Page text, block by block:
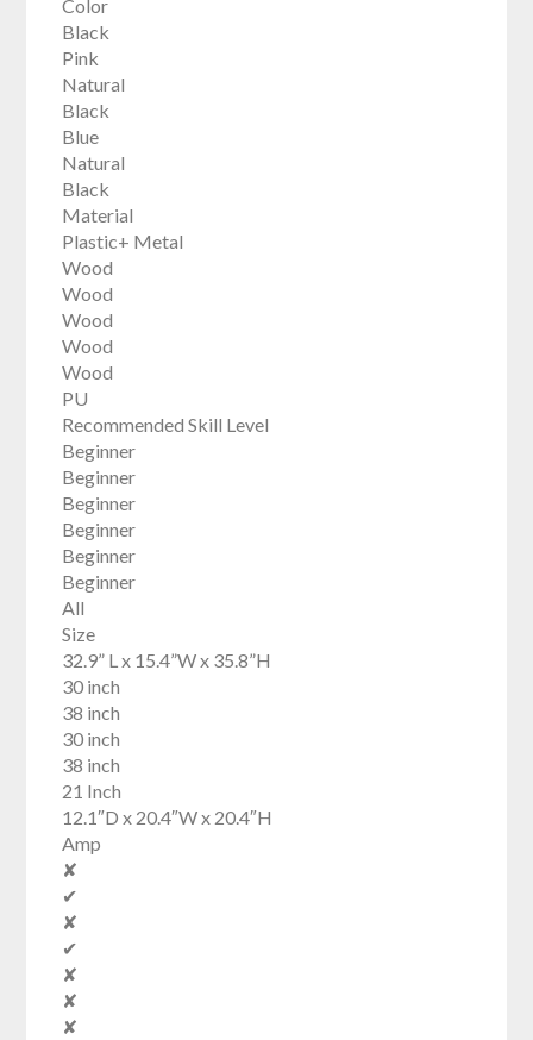
Color
Black
Pink
Natural
Black
Blue
Natural
Black
Material
Plastic+ Metal
Wood
Wood
Wood
Wood
Wood
PU
Recommended Skill Level
Beginner
Beginner
Beginner
Beginner
Beginner
Beginner
All
Size
32.9” L x 15.4”W x 35.8”H
30 inch
38 inch
30 inch
38 inch
21 Inch
12.1″D x 20.4″W x 20.4″H
Amp
✘
✔
✘
✔
✘
✘
✘